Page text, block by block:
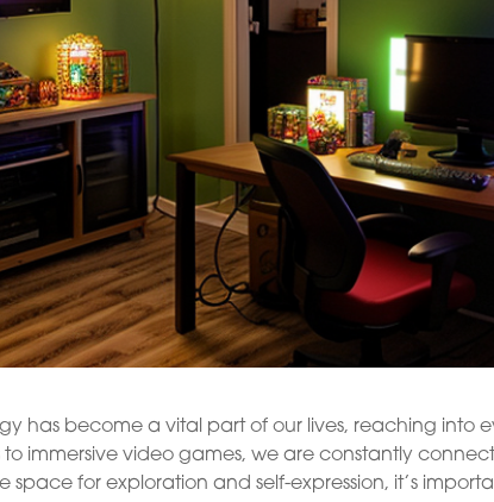
has become a vital part of our lives, reaching into
to immersive video games, we are constantly
space for exploration and self-expression, it’s